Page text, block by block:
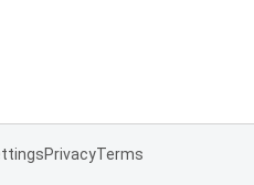
PrivacyTerms